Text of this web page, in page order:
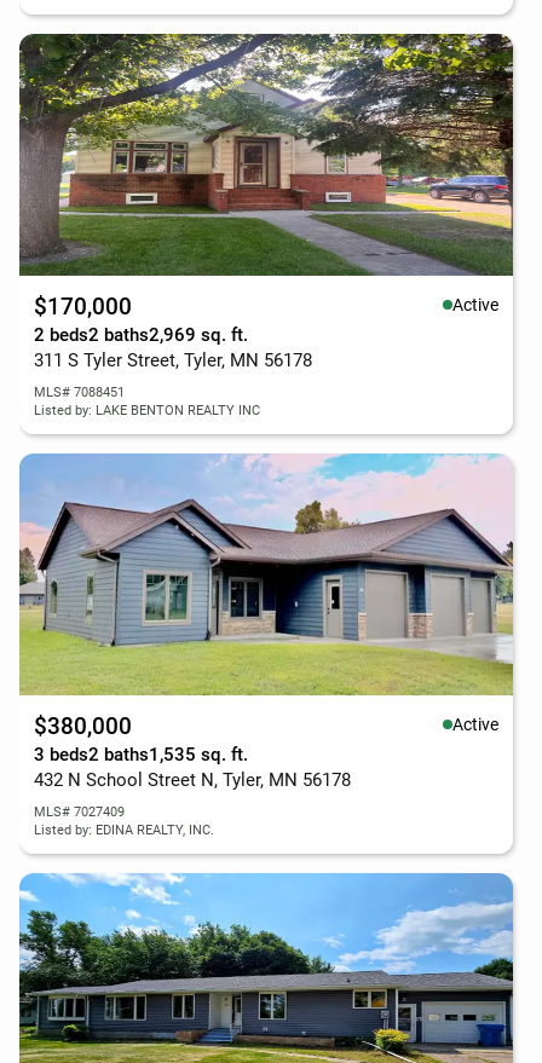
$170,000 Active
2 beds2 baths2,969 sq. ft.
311 S Tyler Street, Tyler, MN 56178
MLS# 7088451
Listed by: LAKE BENTON REALTY INC
$380,000 Active
3 beds2 baths1,535 sq. ft.
432 N School Street N, Tyler, MN 56178
MLS# 7027409
Listed by: EDINA REALTY, INC.